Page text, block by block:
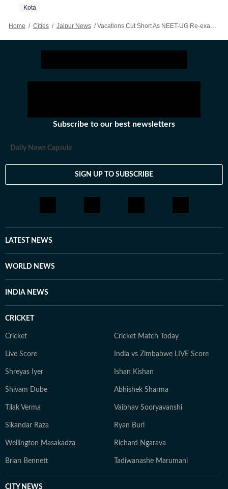
Kota
Home / Cities / Jaipur News / Vacations Cut Short As NEET-UG Re-exam Brings Aspirants Back To Kota
Subscribe to our best newsletters
Daily News Capsule
SIGN UP TO SUBSCRIBE
LATEST NEWS
WORLD NEWS
INDIA NEWS
CRICKET
Cricket Cricket Match Today
Live Score India vs Zimbabwe LIVE Score
Shreyas Iyer Ishan Kishan
Shivam Dube Abhishek Sharma
Tilak Verma Vaibhav Sooryavanshi
Sikandar Raza Ryan Burl
Wellington Masakadza Richard Ngarava
Brian Bennett Tadiwanashe Marumani
CITY NEWS